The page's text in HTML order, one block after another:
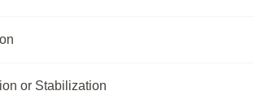
or Stabilization